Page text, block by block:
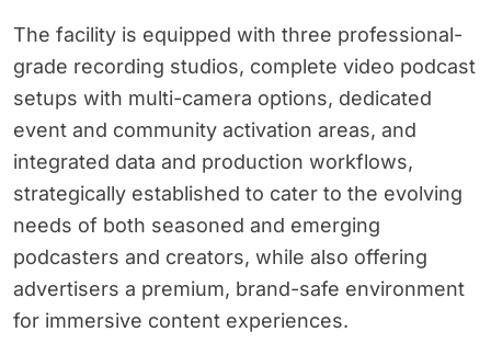
The facility is equipped with three professional-
grade recording studios, complete video podcast
setups with multi-camera options, dedicated
event and community activation areas, and
integrated data and production workflows,
strategically established to cater to the evolving
needs of both seasoned and emerging
podcasters and creators, while also offering
advertisers a premium, brand-safe environment
for immersive content experiences.